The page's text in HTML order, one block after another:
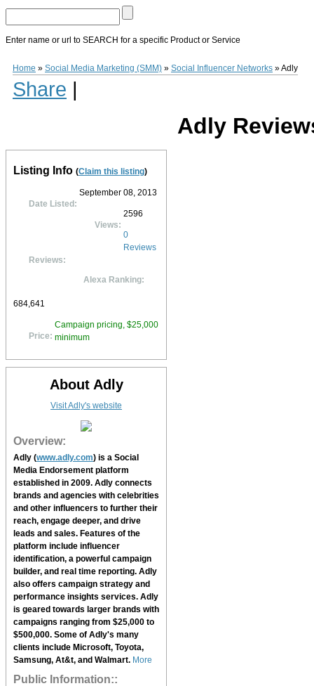
Enter name or url to SEARCH for a specific Product or Service
reach, engage deeper, and drive leads and sales. Features of the platform
campaign strategy and performance insights services.
include Microsoft, Toyota, Samsung, At&t, and Walmart.
Home » Social Media Marketing (SMM) » Social Influencer Networks »Adly
Share |
Adly
Listing Info (Claim this listing)
Date Listed:
September 08, 2013
Views:
2596
Reviews:
0
Reviews
Alexa Ranking:
684,641
Price:
Campaign pricing, $25,000
minimum
About Adly
Visit Adly's website
Overview:
Adly (www.adly.com) is a Social
Media Endorsement platform
established in 2009. Adly connects
brands and agencies with celebrities
and other influencers to further their
reach, engage deeper, and drive
leads and sales. Features of the
platform include influencer
identification, a powerful campaign
builder, and real time reporting. Adly
also offers campaign strategy and
performance insights services. Adly
is geared towards larger brands with
campaigns ranging from $25,000 to
$500,000. Some of Adly's many
clients include Microsoft, Toyota,
Samsung, At&t, and Walmart. More
Public Information::